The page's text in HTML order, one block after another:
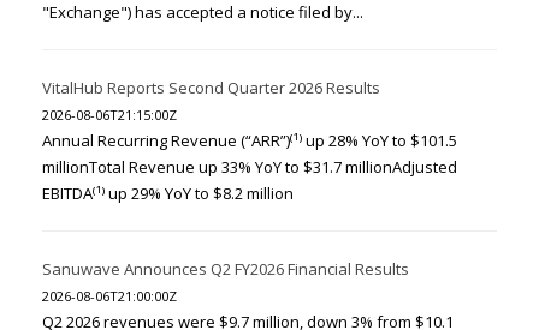
"Exchange") has accepted a notice filed by...
VitalHub Reports Second Quarter 2026 Results
2026-08-06T21:15:00Z
Annual Recurring Revenue (“ARR”)⁽¹⁾ up 28% YoY to $101.5
millionTotal Revenue up 33% YoY to $31.7 millionAdjusted
EBITDA⁽¹⁾ up 29% YoY to $8.2 million
Sanuwave Announces Q2 FY2026 Financial Results
2026-08-06T21:00:00Z
Q2 2026 revenues were $9.7 million, down 3% from $10.1